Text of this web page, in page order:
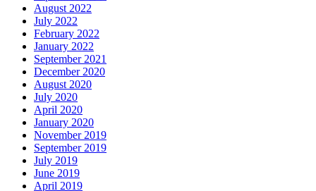
August 2022
July 2022
February 2022
January 2022
September 2021
December 2020
August 2020
July 2020
April 2020
January 2020
November 2019
September 2019
July 2019
June 2019
April 2019